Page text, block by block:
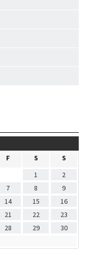
F S
S
1
2
7 8
9
14 15
16
21 22
23
28 29
30